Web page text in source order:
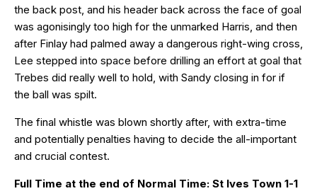
the back post, and his header back across the face of goal
was agonisingly too high for the unmarked Harris, and then
after Finlay had palmed away a dangerous right-wing cross,
Lee stepped into space before drilling an effort at goal that
Trebes did really well to hold, with Sandy closing in for if
the ball was spilt.
The final whistle was blown shortly after, with extra-time
and potentially penalties having to decide the all-important
and crucial contest.
Full Time at the end of Normal Time: St Ives Town 1-1